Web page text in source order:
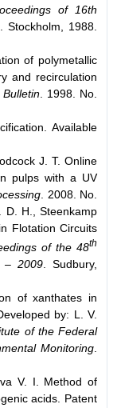
of 16th
. Stockholm, 1988.
of polymetallic
and recirculation
. 1998. No.
Available
J. T. Online
pulps with a UV
. 2008. No.
D. H., Steenkamp
Flotation Circuits
of the 48th
– 2009. Sudbury,
of xanthates in
by: L. V.
of the Federal
Monitoring.
V. I. Method of
acids. Patent